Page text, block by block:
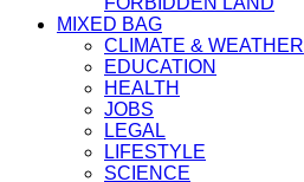
MIXED BAG
CLIMATE & WEATHER
EDUCATION
HEALTH
JOBS
LEGAL
LIFESTYLE
SCIENCE